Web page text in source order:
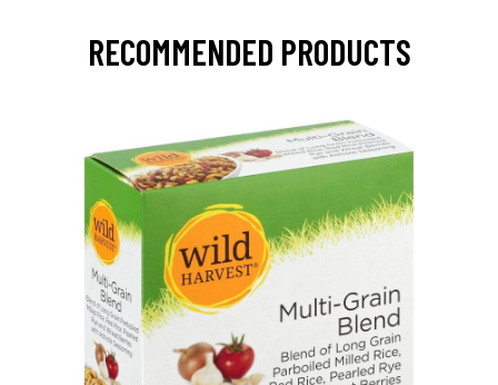
RECOMMENDED PRODUCTS